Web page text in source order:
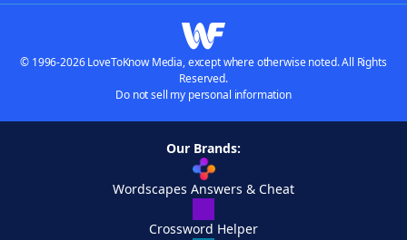
© 1996-2026 LoveToKnow Media, except where otherwise noted. All Rights
Reserved.
Do not sell my personal information
Our Brands:
Wordscapes Answers & Cheat
Crossword Helper